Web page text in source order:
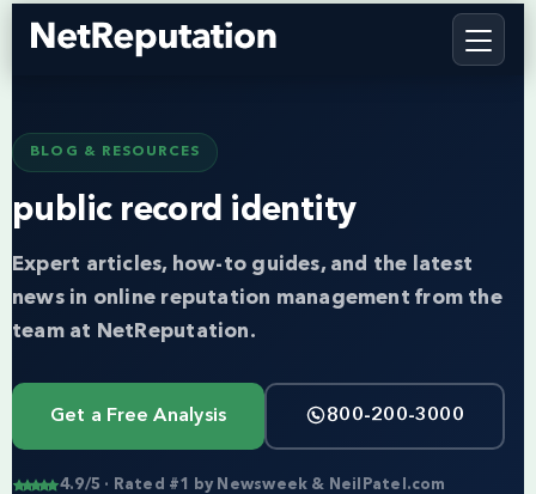
BLOG & RESOURCES
public record identity
Expert articles, how-to guides, and the latest
news in online reputation management from the
team at NetReputation.
Get a Free Analysis 800-200-3000
4.9/5 · Rated #1 by Newsweek & NeilPatel.com